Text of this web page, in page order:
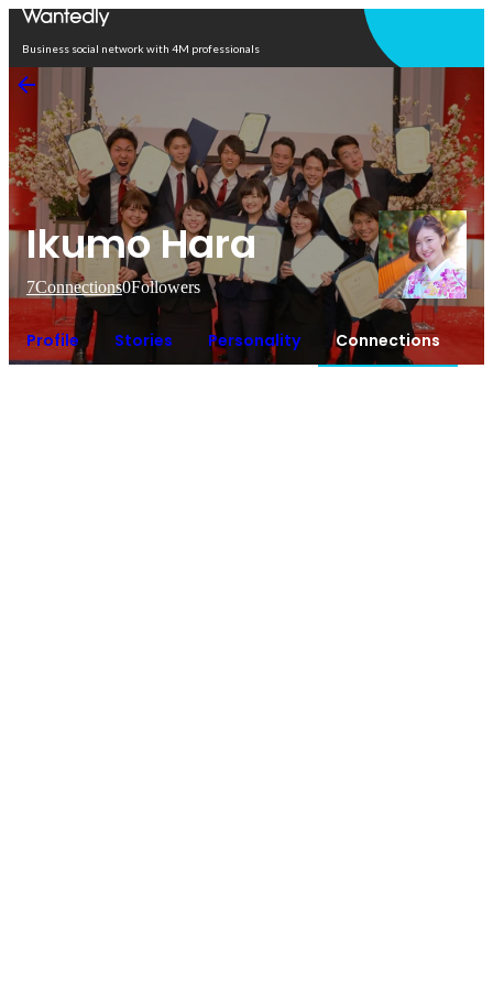
Business social network with 4M professionals
Ikumo Hara
7Connections0Followers
Profile Stories Personality Connections